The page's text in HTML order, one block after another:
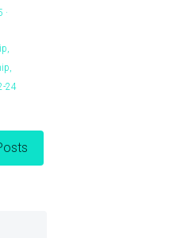
·
24